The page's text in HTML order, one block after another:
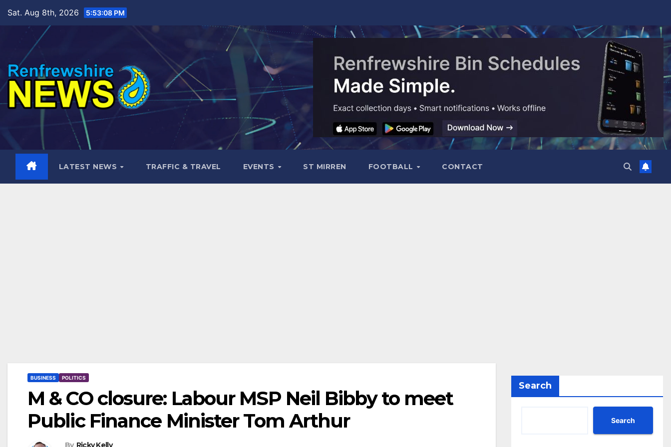
content
Sat. Aug 8th, 2026 5:53:10 PM
LATEST NEWS TRAFFIC & TRAVEL EVENTS ST MIRREN FOOTBALL CONTACT
BUSINESS POLITICS
M & CO closure: Labour MSP Neil Bibby to meet
Public Finance Minister Tom Arthur
By Ricky Kelly
Search
Search